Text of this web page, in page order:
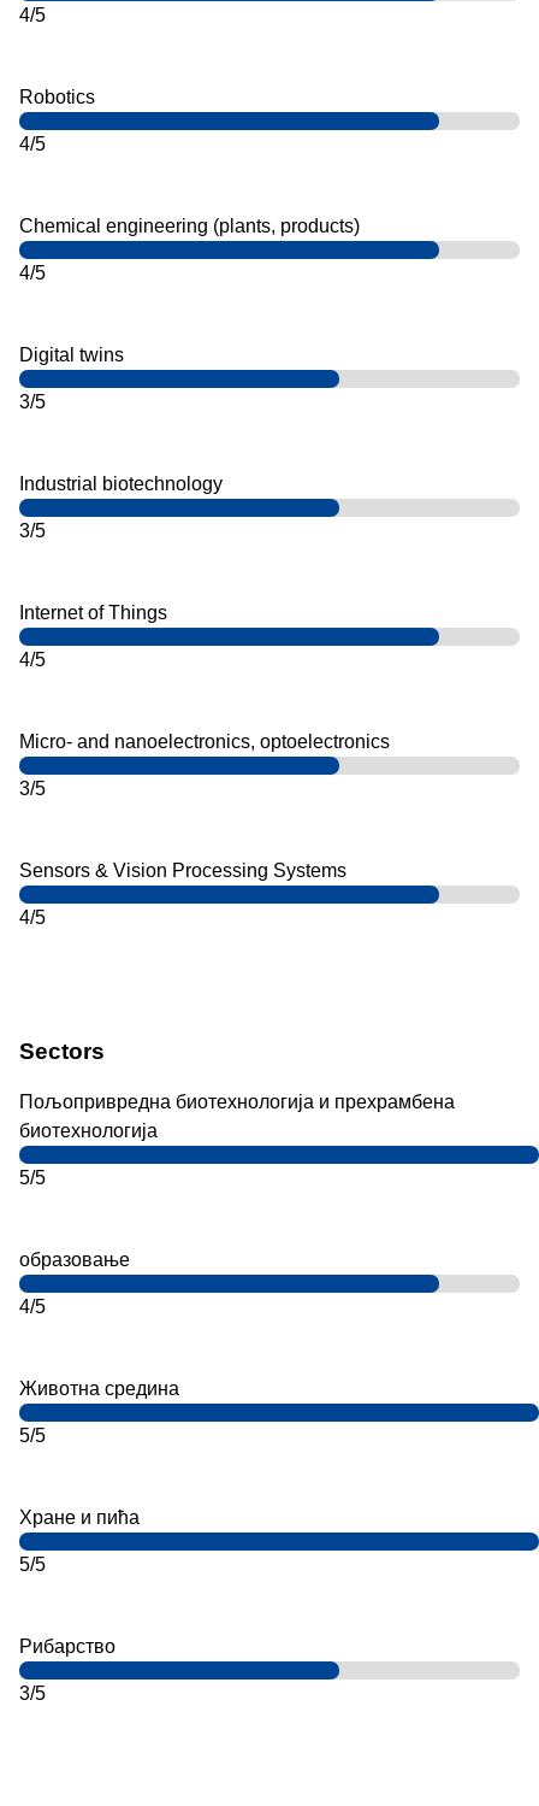
4/5
Robotics
4/5
Chemical engineering (plants, products)
4/5
Digital twins
3/5
Industrial biotechnology
3/5
Internet of Things
4/5
Micro- and nanoelectronics, optoelectronics
3/5
Sensors & Vision Processing Systems
4/5
Sectors
Пољопривредна биотехнологија и прехрамбена
биотехнологија
5/5
образовање
4/5
Животна средина
5/5
Хране и пића
5/5
Рибарство
3/5